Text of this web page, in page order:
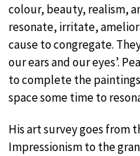
colour, beauty, realism,
resonate, irritate,
cause to congregate.
our ears and our eyes’.
to complete the
space some time to
His art survey goes from
Impressionism to the